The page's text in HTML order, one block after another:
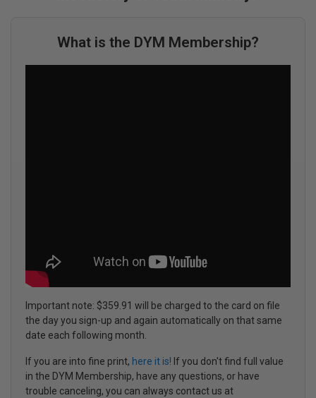
What is the DYM Membership?
Important note: $359.91 will be charged to the card on file
the day you sign-up and again automatically on that same
date each following month.
If you are into fine print, here it is! If you don't find full value
in the DYM Membership, have any questions, or have
trouble canceling, you can always contact us at